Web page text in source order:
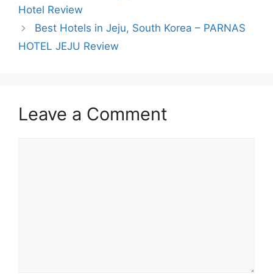
Hotel Review
Best Hotels in Jeju, South Korea – PARNAS
HOTEL JEJU Review
Leave a Comment